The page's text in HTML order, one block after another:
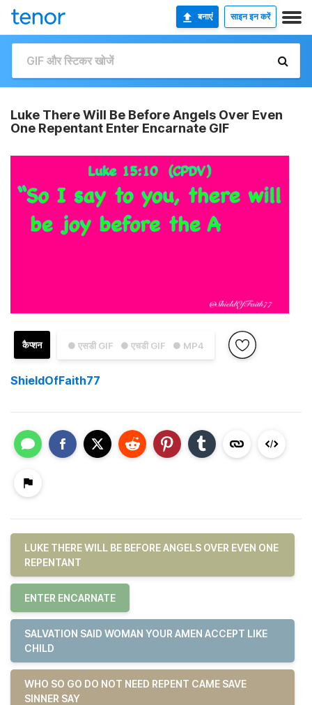
बनाएं साइन इन करें
Luke There Will Be Before Angels Over Even
One Repentant Enter Encarnate GIF
● एसडी GIF ● एचडी GIF ● MP4
कैप्शन
ShieldOfFaith77
LUKE THERE WILL BE BEFORE ANGELS OVER EVEN ONE
REPENTANT
ENTER ENCARNATE
SALVATION SAID WOMAN YOUR AMEN ACCEPT LIKE
CHILD
WHO SO GO DO NOT NEED REPENT CAME SAVE
SINNER SAY